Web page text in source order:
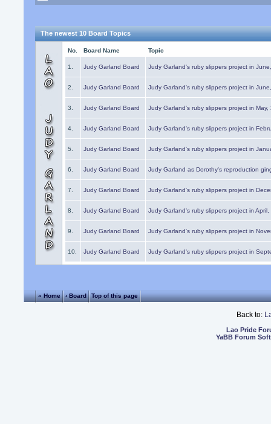
The newest 10 Board Topics
No. Board Name Topic
1. Judy Garland Board Judy Garland's ruby slippers project in
2. Judy Garland Board Judy Garland's ruby slippers project in
3. Judy Garland Board Judy Garland's ruby slippers project in May,
4. Judy Garland Board Judy Garland's ruby slippers project in
5. Judy Garland Board Judy Garland's ruby slippers project in
6. Judy Garland Board Judy Garland as Dorothy's reproduction
7. Judy Garland Board Judy Garland's ruby slippers project in
8. Judy Garland Board Judy Garland's ruby slippers project in
9. Judy Garland Board Judy Garland's ruby slippers project in
10. Judy Garland Board Judy Garland's ruby slippers project in
« Home ‹ Board Top of this page
Back to:
Lao Pride
YaBB Forum